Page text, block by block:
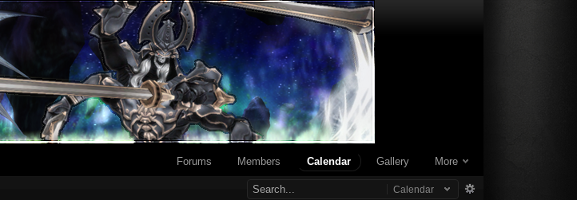
Forums Members Calendar Gallery More
Calendar